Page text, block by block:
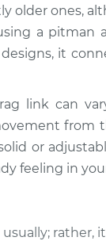
older ones,
a
it
link can
from
or
feeling in
rather,